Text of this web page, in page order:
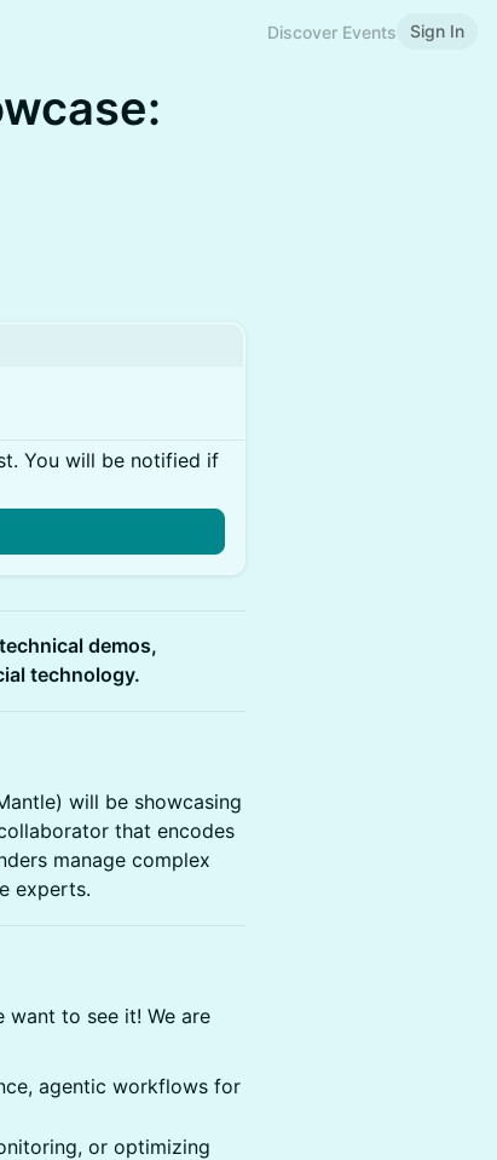
Discover Events Sign In
You will be notified if
demos,
technology.
will be showcasing
that encodes
manage complex
experts.
want to see it! We are
agentic workflows for
or optimizing